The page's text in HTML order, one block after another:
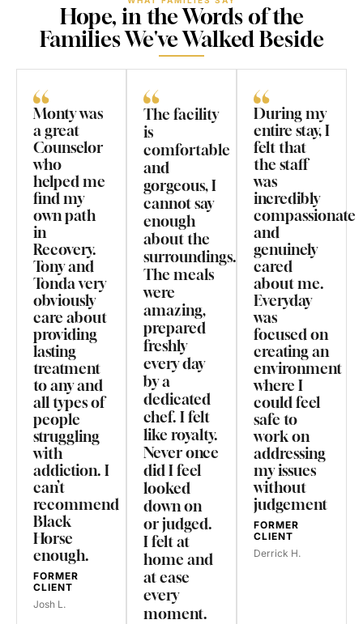
Hope, in the Words of the
Families We've Walked Beside
Monty was
a great
Counselor
who
helped me
find my
own path
in
Recovery.
Tony and
Tonda very
obviously
care about
providing
lasting
treatment
to any and
all types of
people
struggling
with
addiction. I
can’t
recommend
Black
Horse
enough.
FORMER
CLIENT
Josh L.
The facility
is
comfortable
and
gorgeous, I
cannot say
enough
about the
surroundings.
The meals
were
amazing,
prepared
freshly
every day
by a
dedicated
chef. I felt
like royalty.
Never once
did I feel
looked
down on
or judged.
I felt at
home and
at ease
every
moment.
During my
entire stay, I
felt that
the staff
was
incredibly
compassionate
and
genuinely
cared
about me.
Everyday
was
focused on
creating an
environment
where I
could feel
safe to
work on
addressing
my issues
without
judgement
FORMER
CLIENT
Derrick H.